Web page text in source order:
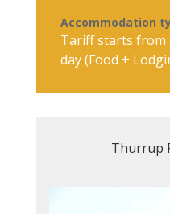
Accommodation
Tariff starts from
day (Food +
Thurrup